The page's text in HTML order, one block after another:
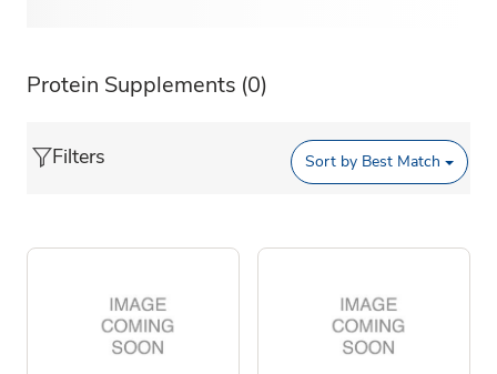
Protein Supplements (0)
Filters Sort by Best Match